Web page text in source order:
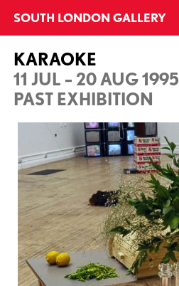
content
SOUTH LONDON GALLERY
KARAOKE
11 JUL – 20 AUG 1995
PAST EXHIBITION